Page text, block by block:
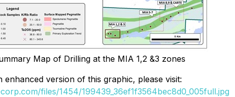
Map of Drilling at the MIA 1,2 &3 zones
enhanced version of this graphic, please visit:
files/1454/199439_36ef1f3564bec8d0_005full.jpg